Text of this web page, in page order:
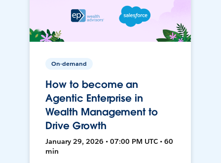
On-demand
How to become an
Agentic Enterprise in
Wealth Management to
Drive Growth
January 29, 2026 • 07:00 PM UTC • 60
min